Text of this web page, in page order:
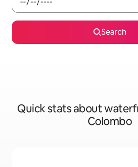
Search
Quick stats about
Colombo